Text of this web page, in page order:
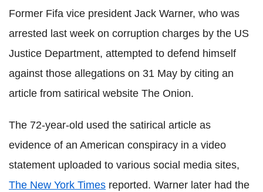
Former Fifa vice president Jack Warner, who was
arrested last week on corruption charges by the US
Justice Department, attempted to defend himself
against those allegations on 31 May by citing an
article from satirical website The Onion.
The 72-year-old used the satirical article as
evidence of an American conspiracy in a video
statement uploaded to various social media sites,
The New York Times reported. Warner later had the